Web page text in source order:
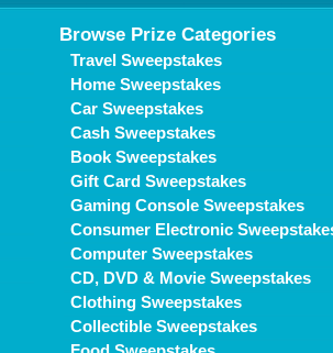
Browse Prize Categories
Travel Sweepstakes
Home Sweepstakes
Car Sweepstakes
Cash Sweepstakes
Book Sweepstakes
Gift Card Sweepstakes
Gaming Console Sweepstakes
Consumer Electronic
Computer Sweepstakes
CD, DVD & Movie Sweepstakes
Clothing Sweepstakes
Collectible Sweepstakes